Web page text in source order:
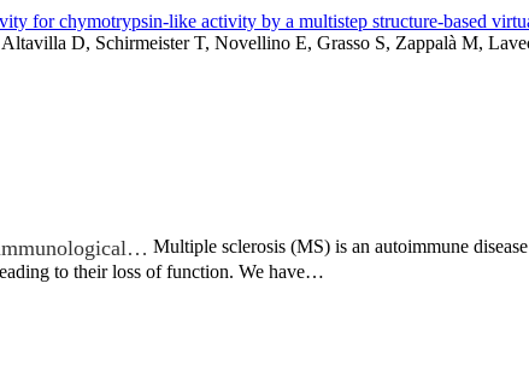
for chymotrypsin-like activity by a multistep structure-based
D, Schirmeister T, Novellino E, Grasso S, Zappalà M,
Multiple sclerosis (MS) is an autoimmune
to their loss of function. We have…